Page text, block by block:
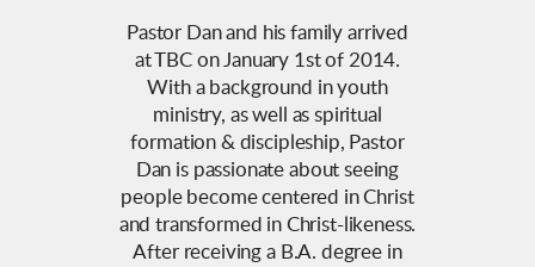
Pastor Dan and his family arrived
at TBC on January 1st of 2014.
With a background in youth
ministry, as well as spiritual
formation & discipleship, Pastor
Dan is passionate about seeing
people become centered in Christ
and transformed in Christ-likeness.
After receiving a B.A. degree in